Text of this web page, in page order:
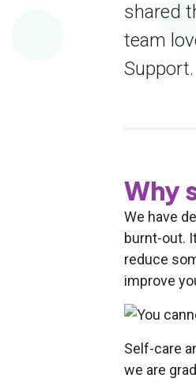
shared
team
Support.
Why
We have
burnt-out.
reduce
improve
Self-care
we are